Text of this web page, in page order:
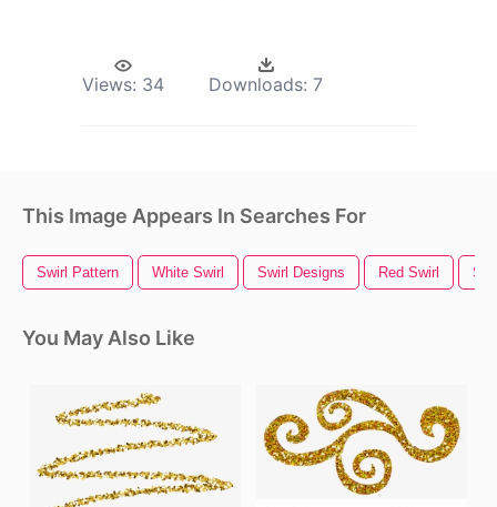
Views: 34 Downloads: 7
This Image Appears In Searches For
Swirl Pattern White Swirl Swirl Designs Red Swirl
You May Also Like